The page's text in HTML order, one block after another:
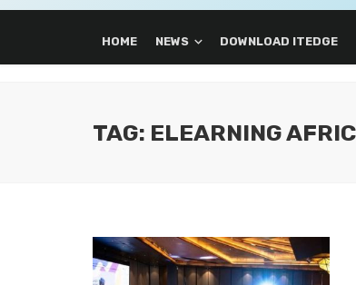
HOME NEWS DOWNLOAD ITEDGE
TAG: ELEARNING